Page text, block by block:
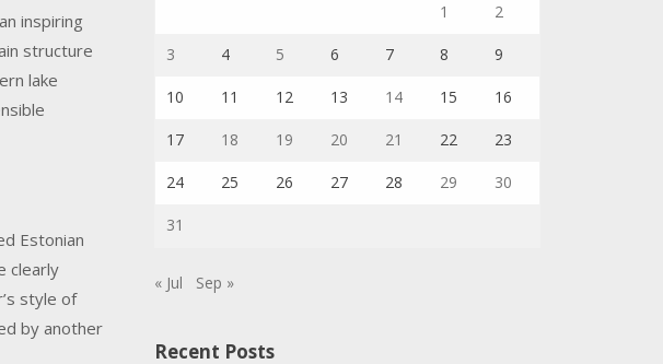
inspiring
structure
lake
Estonian
clearly
style of
by another
1 2
3 4 5 6 7 8 9
10 11 12 13 14 15 16
17 18 19 20 21 22 23
24 25 26 27 28 29 30
31
« Jul Sep »
Recent Posts